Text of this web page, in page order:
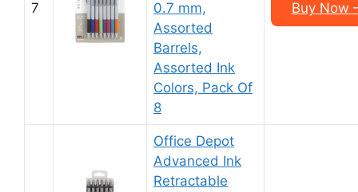
7
0.7 mm,
Assorted
Barrels,
Assorted Ink
Colors, Pack Of
8
Buy Now
Office Depot
Advanced Ink
Retractable